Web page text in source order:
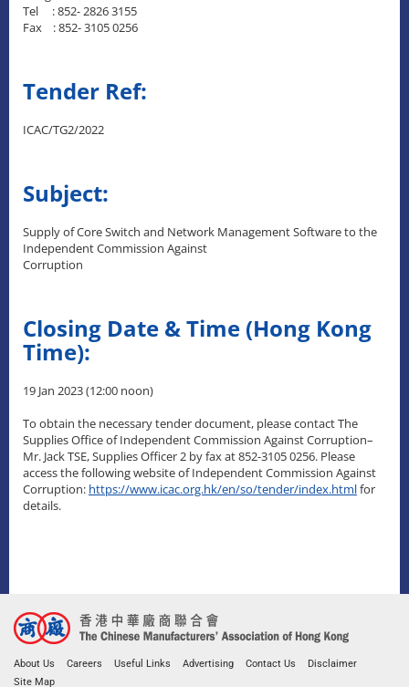
Tel : 852- 2826 3155
Fax : 852- 3105 0256
Tender Ref:
ICAC/TG2/2022
Subject:
Supply of Core Switch and Network Management Software to the
Independent Commission Against
Corruption
Closing Date & Time (Hong Kong
Time):
19 Jan 2023 (12:00 noon)
To obtain the necessary tender document, please contact The
Supplies Office of Independent Commission Against Corruption–
Mr. Jack TSE, Supplies Officer 2 by fax at 852-3105 0256. Please
access the following website of Independent Commission Against
Corruption: https://www.icac.org.hk/en/so/tender/index.htmlfor
details.
About Us Careers Useful Links Advertising Contact Us
Disclaimer
Site Map